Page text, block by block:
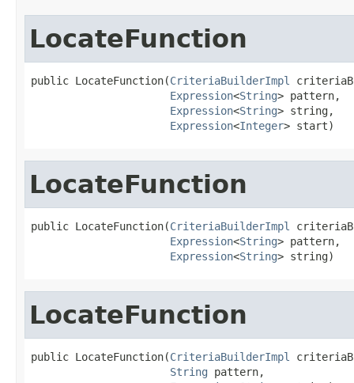
LocateFunction
public LocateFunction(CriteriaBuilderImpl
Expression<String> pattern,
Expression<String> string,
Expression<Integer> start)
LocateFunction
public LocateFunction(CriteriaBuilderImpl
Expression<String> pattern,
Expression<String> string)
LocateFunction
public LocateFunction(CriteriaBuilderImpl
String pattern,